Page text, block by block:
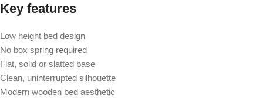
Key features
Low height bed design
No box spring required
Flat, solid or slatted base
Clean, uninterrupted silhouette
Modern wooden bed aesthetic